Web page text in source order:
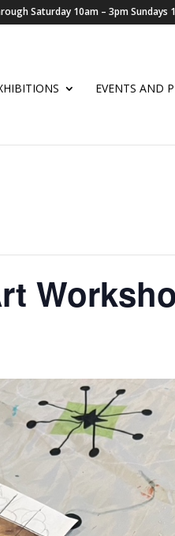
Saturday 10am – 3pm Sundays
EVENTS AND